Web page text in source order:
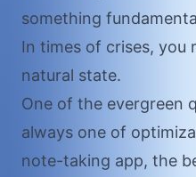
something
In times of crises,
natural state.
One of the evergreen
always one of
note-taking app, the